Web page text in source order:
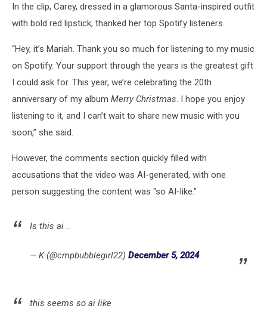
In the clip, Carey, dressed in a glamorous Santa-inspired outfit
with bold red lipstick, thanked her top Spotify listeners.
“Hey, it’s Mariah. Thank you so much for listening to my music
on Spotify. Your support through the years is the greatest gift
I could ask for. This year, we’re celebrating the 20th
anniversary of my album Merry Christmas. I hope you enjoy
listening to it, and I can’t wait to share new music with you
soon,” she said.
However, the comments section quickly filled with
accusations that the video was AI-generated, with one
person suggesting the content was "so AI-like."
Is this ai ..
— K (@cmpbubblegirl22) December 5, 2024
this seems so ai like